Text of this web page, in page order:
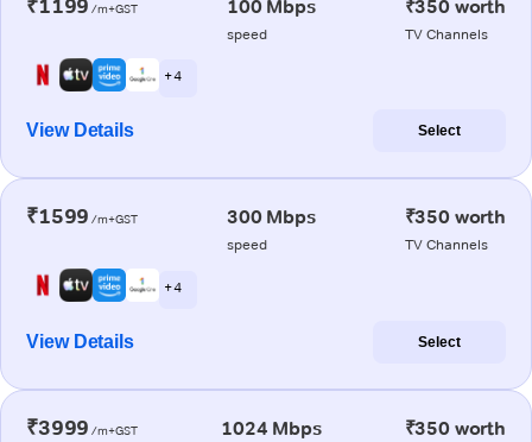
₹1199 /m+GST 100 Mbps
speed
₹350 worth
TV Channels
+ 4
View Details Select
₹1599 /m+GST 300 Mbps
speed
₹350 worth
TV Channels
+ 4
View Details Select
₹3999 /m+GST 1024 Mbps ₹350 worth